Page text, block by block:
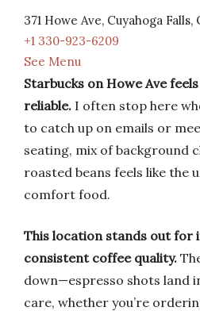
371 Howe Ave, Cuyahoga Falls,
+1 330-923-6209
See Menu
Starbucks on Howe Ave
reliable. I often stop here
to catch up on emails or
seating, mix of background
roasted beans feels like the
comfort food.
This location stands out for
consistent coffee quality.
down—espresso shots land
care, whether you’re